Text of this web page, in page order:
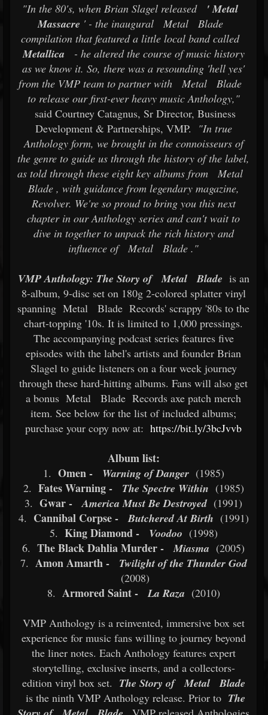
"In the 80's, when Brian Slagel released 'Metal
Massacre ' - the inaugural Metal
Blade
compilation that featured a little local band called
Metallica
- he altered the course of music history
as we know it. So, there was a resounding 'hell yes'
from the VMP team to partner with
Metal
Blade
to release our first-ever heavy music Anthology,"
said Courtney Catagnus, Sr Director, Business
Development & Partnerships, VMP.
"In true
Anthology form, we brought in the connoisseurs of
the genre to guide us through the history of the label,
as told through these eight key albums from
Metal
Blade, with guidance from legendary magazine,
Revolver. We're so proud to bring you this next
chapter in our Anthology series and can't wait to
dive in together to unpack the rich history and
influence of
Metal Blade ."
VMP Anthology: The Story of Metal Blade is an
8-album, 9-disc set on 180g 2-colored splatter vinyl
spanning Metal Blade Records' scrappy '80s to the
chart-topping '10s. It is limited to 1,000 pressings.
The accompanying podcast series features five
episodes with the label's artists and founder Brian
Slagel to guide listeners on a four week journey
through these hard-hitting albums. Fans will also get
a bonus Metal Blade Records axe patch merch
item. See below for the list of included albums;
purchase your copy now at: https://bit.ly/3bcJvvb
Album list:
1. Omen - Warning of Danger (1985)
2. Fates Warning - The Spectre Within (1985)
3. Gwar - America Must Be Destroyed (1991)
4. Cannibal Corpse - Butchered At Birth (1991)
5. King Diamond - Voodoo (1998)
6. The Black Dahlia Murder - Miasma (2005)
7. Amon Amarth - Twilight of the Thunder God
(2008)
8. Armored Saint - La Raza (2010)
VMP Anthology is a reinvented, immersive box set
experience for music fans willing to journey beyond
the liner notes. Each Anthology features expert
storytelling, exclusive inserts, and a collectors-
edition vinyl box set. The Story of Metal Blade
is the ninth VMP Anthology release. Prior to The